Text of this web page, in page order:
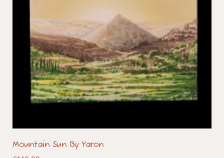
Mountain Sun By Yaron